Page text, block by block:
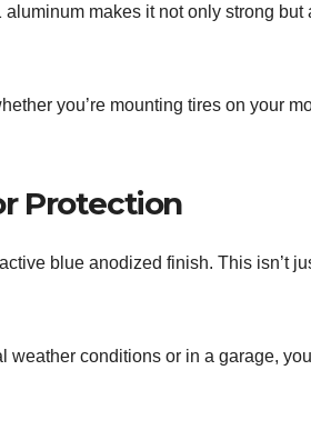
makes it not only strong
you’re mounting tires on your
Protection
blue anodized finish. This isn’t
weather conditions or in a garage,